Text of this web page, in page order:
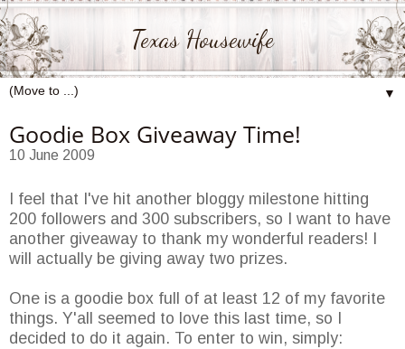
Texas Housewife
▼
Goodie Box Giveaway Time!
10 June 2009
I feel that I've hit another bloggy milestone hitting
200 followers and 300 subscribers, so I want to have
another giveaway to thank my wonderful readers! I
will actually be giving away two prizes.
One is a goodie box full of at least 12 of my favorite
things. Y'all seemed to love this last time, so I
decided to do it again. To enter to win, simply: